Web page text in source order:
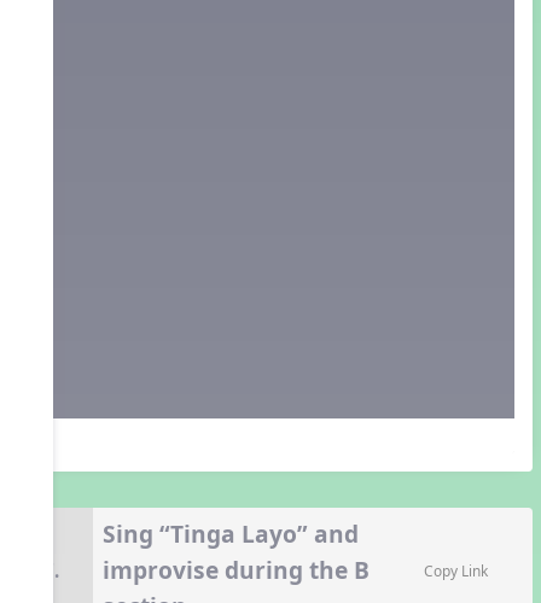
7.
Sing “Tinga Layo” and
improvise during the B
Copy Link